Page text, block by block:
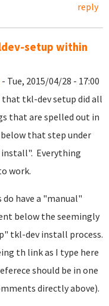
reply
setup within
- Tue, 2015/04/28 - 17:00
that tkl-dev setup did all
that are spelled out in
that step under
Everything
work.
do have a "manual"
below the seemingly
tkl-dev install process.
th link as I type here
should be in one
directly above).